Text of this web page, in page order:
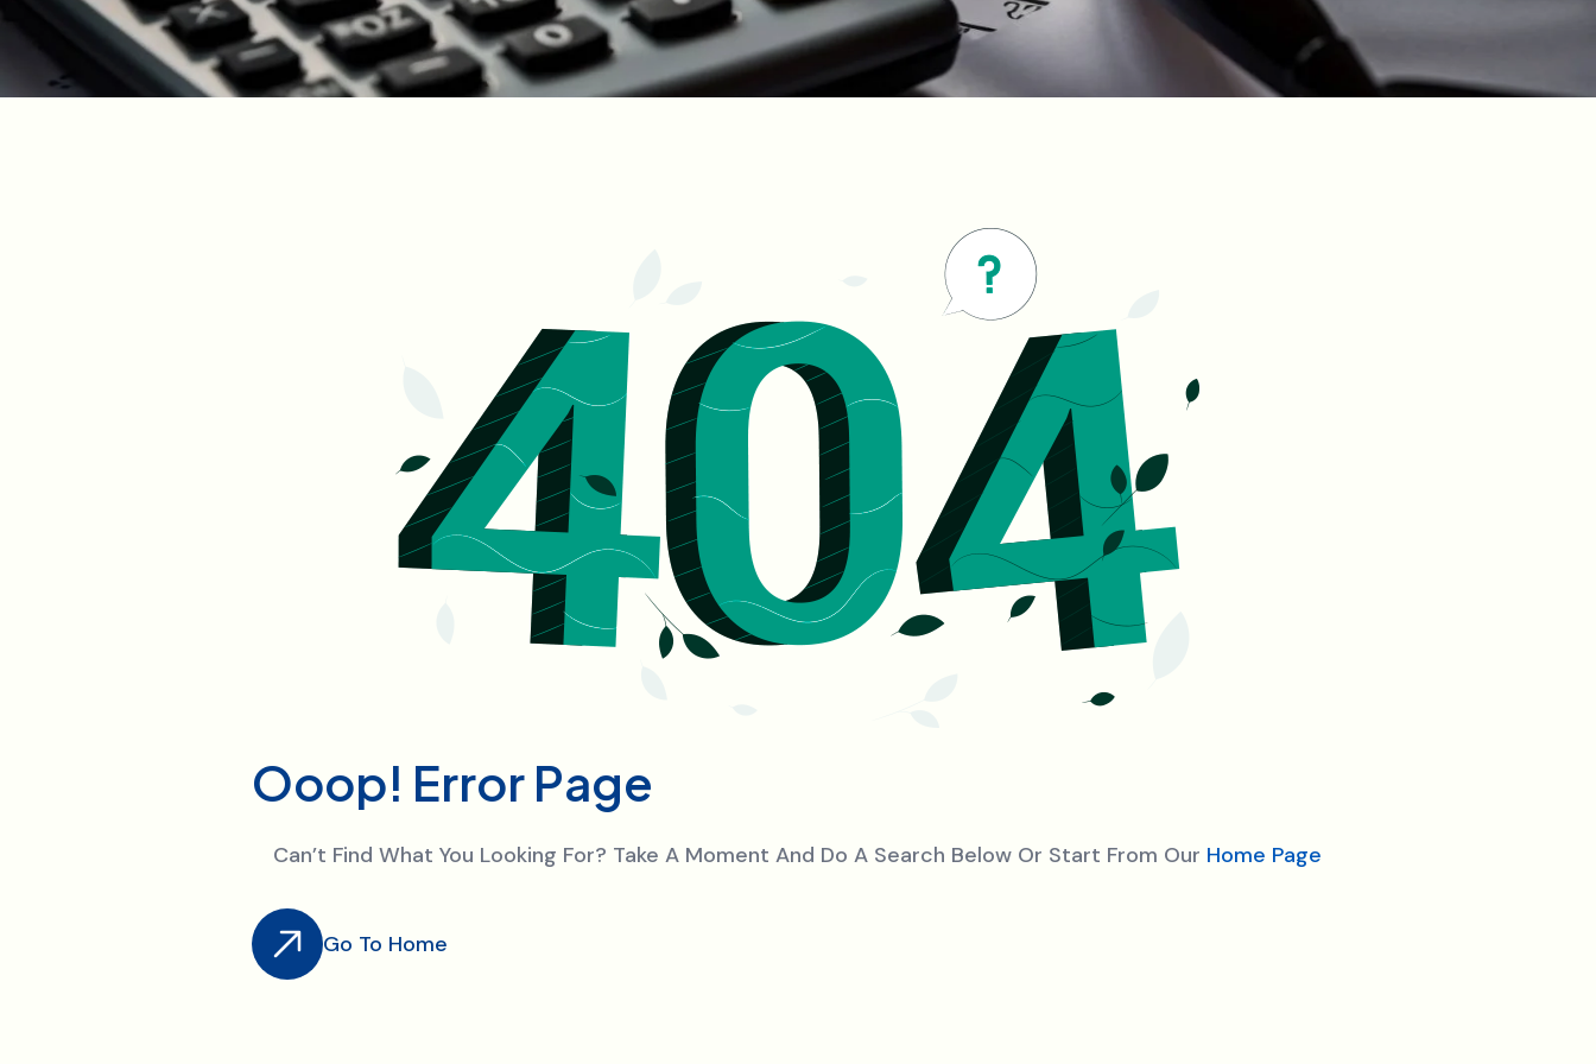
Ooop! ErrorPage
Can’t Find What You Looking For? Take A Moment And Do A Search Below Or Start From Our Home Page
Go To Home